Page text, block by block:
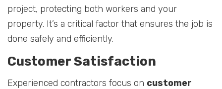
project, protecting both workers and your
property. It’s a critical factor that ensures the job is
done safely and efficiently.
Customer Satisfaction
Experienced contractors focus on customer